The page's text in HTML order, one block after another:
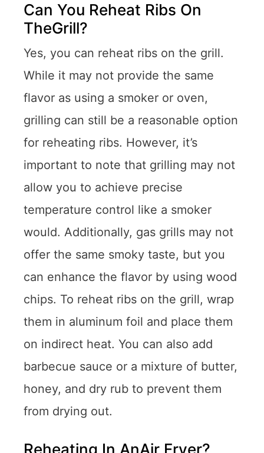
Can You Reheat Ribs On
TheGrill?
Yes, you can reheat ribs on the grill.
While it may not provide the same
flavor as using a smoker or oven,
grilling can still be a reasonable option
for reheating ribs. However, it’s
important to note that grilling may not
allow you to achieve precise
temperature control like a smoker
would. Additionally, gas grills may not
offer the same smoky taste, but you
can enhance the flavor by using wood
chips. To reheat ribs on the grill, wrap
them in aluminum foil and place them
on indirect heat. You can also add
barbecue sauce or a mixture of butter,
honey, and dry rub to prevent them
from drying out.
Reheating In AnAir Fryer?